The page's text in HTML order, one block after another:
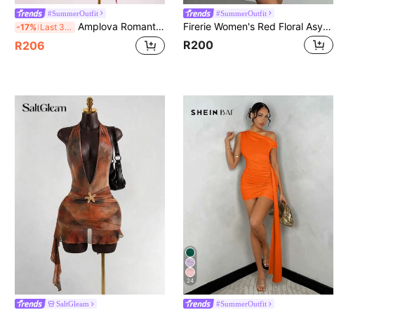
#SummerOutfit
-17% Last 3 days Amplova Romantic Vacation Earth Tone Low Cut Draped Neckline Flared Sleeve Bodycon Fitted Mini Dress
R206
#SummerOutfit
Firerie Women's Red Floral Asymmetrical Shoulder Mesh Mini Dress,Summer Boho Holiday Vacation Holiday,Bodycon Asymmetric Neck Beach Party Prom Dress
R200
SaltGleam
24
#SummerOutfit